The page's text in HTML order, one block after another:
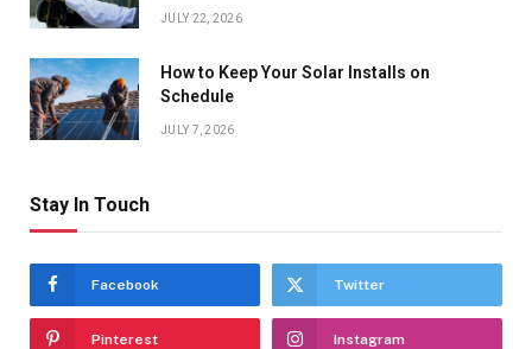
JULY 22, 2026
How to Keep Your Solar Installs on
Schedule
JULY 7, 2026
Stay In Touch
Facebook Twitter
Pinterest Instagram